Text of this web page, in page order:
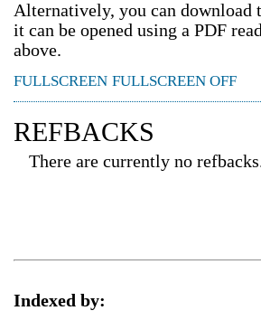
Alternatively, you can
it can be opened using a PDF
above.
FULLSCREEN FULLSCREEN OFF
REFBACKS
There are currently no
Indexed by: